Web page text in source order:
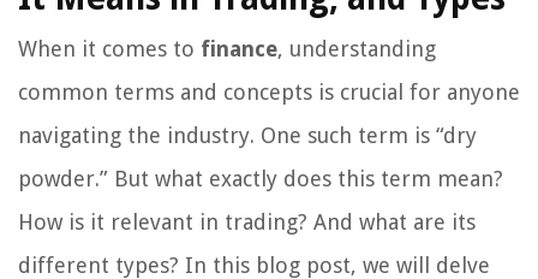
When it comes to finance, understanding
common terms and concepts is crucial for anyone
navigating the industry. One such term is “dry
powder.” But what exactly does this term mean?
How is it relevant in trading? And what are its
different types? In this blog post, we will delve